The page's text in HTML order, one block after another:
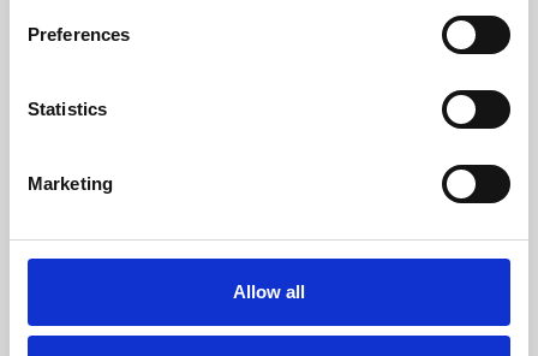
Preferences
Statistics
Marketing
Allow all
Whether for pleasure, professional skills or education,
screenings make learning rewarding and fun.